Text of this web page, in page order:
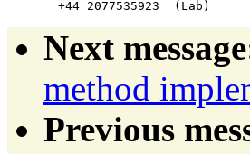
Next
method
Previous